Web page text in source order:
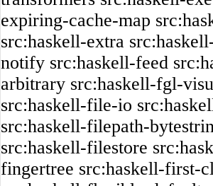
expiring-cache-map
src:haskell-extra
notify src:haskell-feed
arbitrary src:haskell-fgl-
src:haskell-file-io
src:haskell-filepath-
src:haskell-filestore
fingertree src:haskell-first-